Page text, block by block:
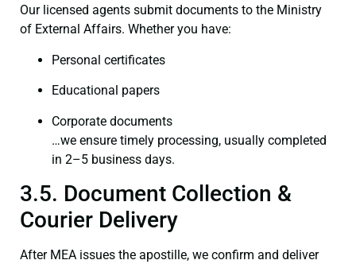
Our licensed agents submit documents to the Ministry
of External Affairs. Whether you have:
Personal certificates
Educational papers
Corporate documents
…we ensure timely processing, usually completed
in 2–5 business days.
3.5. Document Collection &
Courier Delivery
After MEA issues the apostille, we confirm and deliver